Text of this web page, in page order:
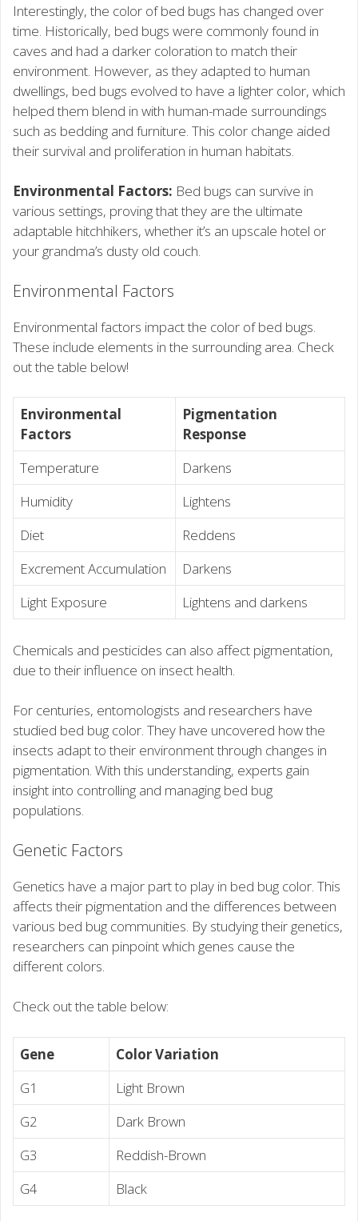
Interestingly, the color of bed bugs has changed over
time. Historically, bed bugs were commonly found in
caves and had a darker coloration to match their
environment. However, as they adapted to human
dwellings, bed bugs evolved to have a lighter color, which
helped them blend in with human-made surroundings
such as bedding and furniture. This color change aided
their survival and proliferation in human habitats.
Environmental Factors: Bed bugs can survive in
various settings, proving that they are the ultimate
adaptable hitchhikers, whether it’s an upscale hotel or
your grandma’s dusty old couch.
Environmental Factors
Environmental factors impact the color of bed bugs.
These include elements in the surrounding area. Check
out the table below!
Environmental
Factors
Pigmentation
Response
Temperature
Darkens
Humidity
Lightens
Diet
Reddens
Excrement Accumulation
Darkens
Light Exposure
Lightens and darkens
Chemicals and pesticides can also affect pigmentation,
due to their influence on insect health.
For centuries, entomologists and researchers have
studied bed bug color. They have uncovered how the
insects adapt to their environment through changes in
pigmentation. With this understanding, experts gain
insight into controlling and managing bed bug
populations.
Genetic Factors
Genetics have a major part to play in bed bug color. This
affects their pigmentation and the differences between
various bed bug communities. By studying their genetics,
researchers can pinpoint which genes cause the
different colors.
Check out the table below:
Gene
Color Variation
G1
Light Brown
G2
Dark Brown
G3
Reddish-Brown
G4
Black